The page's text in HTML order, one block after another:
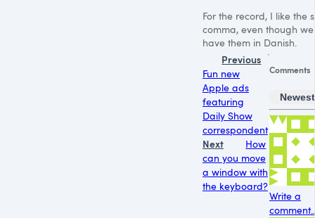
For the record, I like the
comma, even though we
have them in Danish.
Previous
Fun new
Apple ads
featuring
Daily Show
correspondent
Next
How
can you move
a window with
the keyboard?
Comments
Newest
Write a